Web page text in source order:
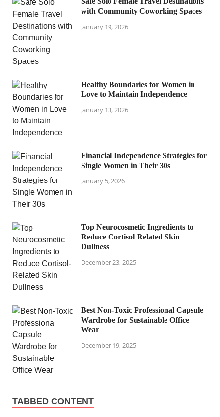
with Community Coworking Spaces
January 19, 2026
Healthy Boundaries for Women in
Love to Maintain Independence
January 13, 2026
Financial Independence Strategies for
Single Women in Their 30s
January 5, 2026
Top Neurocosmetic Ingredients to
Reduce Cortisol-Related Skin
Dullness
December 23, 2025
Best Non-Toxic Professional Capsule
Wardrobe for Sustainable Office
Wear
December 19, 2025
TABBED CONTENT